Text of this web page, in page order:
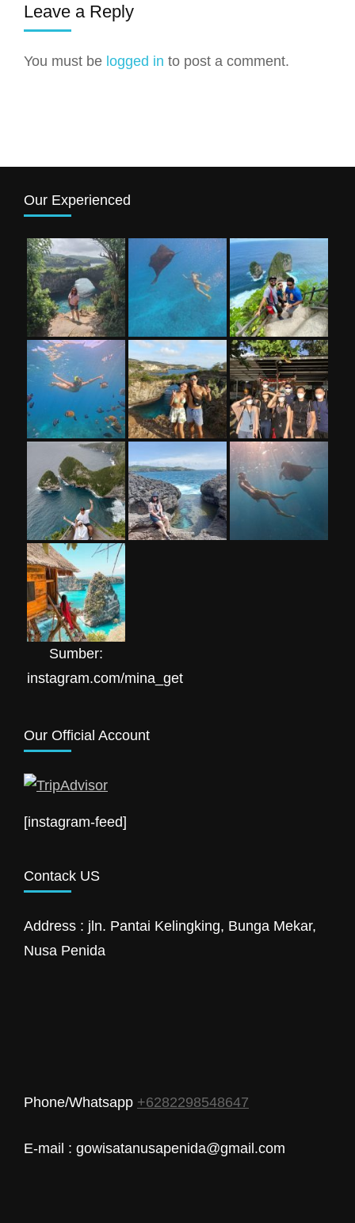
Leave a Reply
You must be logged in to post a comment.
Our Experienced
Sumber:
instagram.com/mina_get
Our Official Account
[instagram-feed]
Contack US
Address : jln. Pantai Kelingking, Bunga Mekar,
Nusa Penida
Phone/Whatsapp +6282298548647
E-mail : gowisatanusapenida@gmail.com